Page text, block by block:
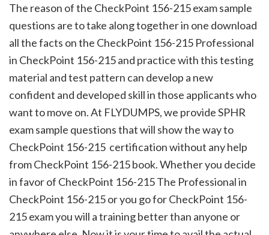
The reason of the CheckPoint 156-215 exam sample
questions are to take along together in one download
all the facts on the CheckPoint 156-215 Professional
in CheckPoint 156-215 and practice with this testing
material and test pattern can develop a new
confident and developed skill in those applicants who
want to move on. At FLYDUMPS, we provide SPHR
exam sample questions that will show the way to
CheckPoint 156-215 certification without any help
from CheckPoint 156-215 book. Whether you decide
in favor of CheckPoint 156-215 The Professional in
CheckPoint 156-215 or you go for CheckPoint 156-
215 exam you will a training better than anyone or